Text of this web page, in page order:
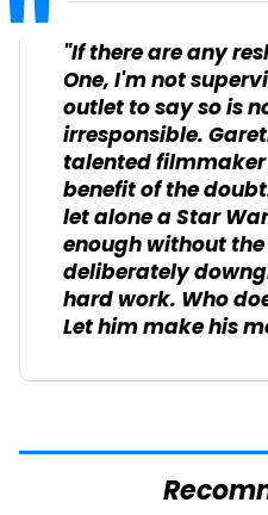
"If there are any
One, I'm not
outlet to say so is
irresponsible.
talented filmmaker
benefit of the
let alone a Star
enough without
deliberately
hard work. Who
Let him make his